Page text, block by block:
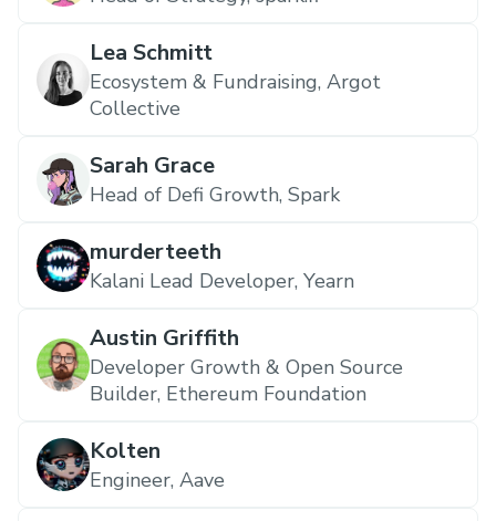
Lea Schmitt
Ecosystem & Fundraising, Argot
Collective
Sarah Grace
Head of Defi Growth, Spark
murderteeth
Kalani Lead Developer, Yearn
Austin Griffith
Developer Growth & Open Source
Builder, Ethereum Foundation
Kolten
Engineer, Aave